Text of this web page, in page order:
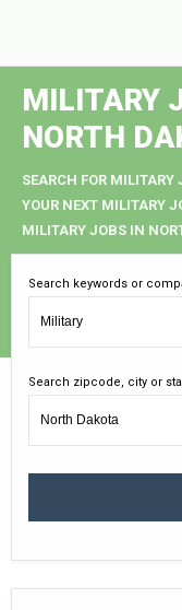
MILITARY
NORTH
SEARCH FOR
YOUR NEXT MILITARY
MILITARY JOBS IN
Search keywords or
Search zipcode, city or